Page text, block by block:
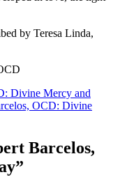
by Teresa Linda,
Divine Mercy and
OCD: Divine
Barcelos,